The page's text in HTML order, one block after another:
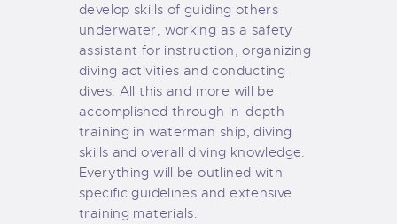
develop skills of guiding others
underwater, working as a safety
assistant for instruction, organizing
diving activities and conducting
dives. All this and more will be
accomplished through in-depth
training in waterman ship, diving
skills and overall diving knowledge.
Everything will be outlined with
specific guidelines and extensive
training materials.